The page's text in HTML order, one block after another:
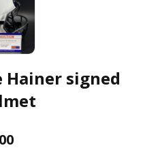
Hainer signed